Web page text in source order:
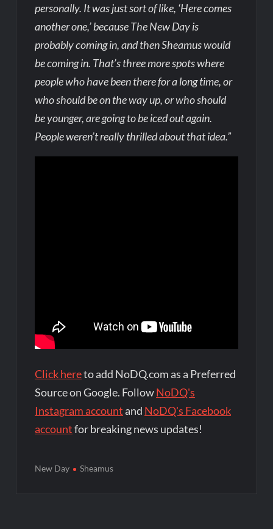
personally. It was just sort of like, ‘Here comes
another one,’ because The New Day is
probably coming in, and then Sheamus would
be coming in. That’s three more spots where
people who have been there for a long time, or
who should be on the way up, or who should
be younger, are going to be iced out again.
People weren’t really thrilled about that idea.”
Click hereto add NoDQ.com as a Preferred
Source on Google. FollowNoDQ's
Instagram account and NoDQ's Facebook
accountfor breaking news updates!
New Day Sheamus